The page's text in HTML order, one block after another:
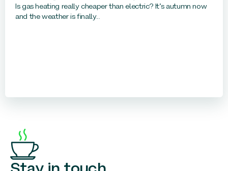
Is gas heating really cheaper than electric? It’s autumn now
and the weather is finally...